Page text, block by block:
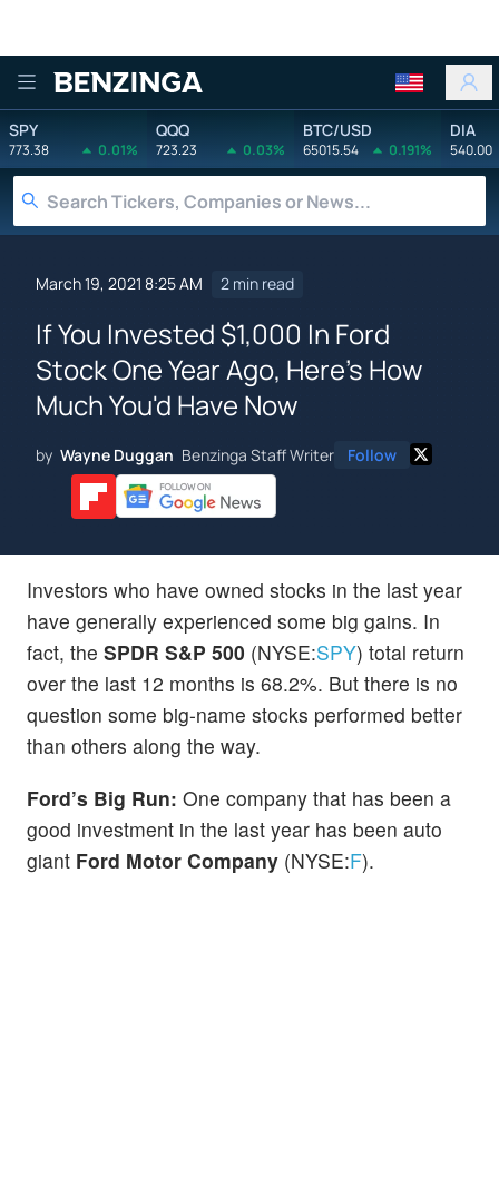
Benzinga
SPY
773.38 0.01%
QQQ
723.23 0.03%
BTC/USD
65015.54 0.191%
DIA
540.00
March 19, 2021 8:25 AM 2 min read
If You Invested $1,000 In Ford
Stock One Year Ago, Here's How
Much You'd Have Now
by Wayne Duggan Benzinga Staff Writer Follow
Investors who have owned stocks in the last year
have generally experienced some big gains. In
fact, the SPDR S&P 500 (NYSE:SPY) total return
over the last 12 months is 68.2%. But there is no
question some big-name stocks performed better
than others along the way.
Ford’s Big Run: One company that has been a
good investment in the last year has been auto
giant Ford Motor Company (NYSE:F).